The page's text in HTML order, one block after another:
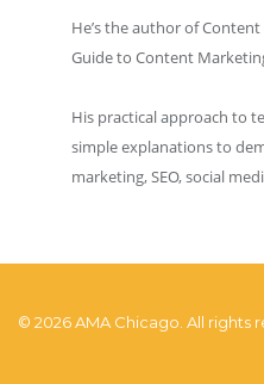
He’s the author of
Guide to Content
His practical approach to
simple explanations to
marketing, SEO, social
© 2026 AMA Chicago. All rights